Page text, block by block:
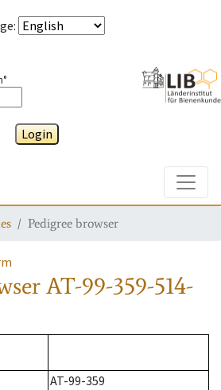
:
Login
Pedigree browser
AT-99-359-514-
AT-99-359